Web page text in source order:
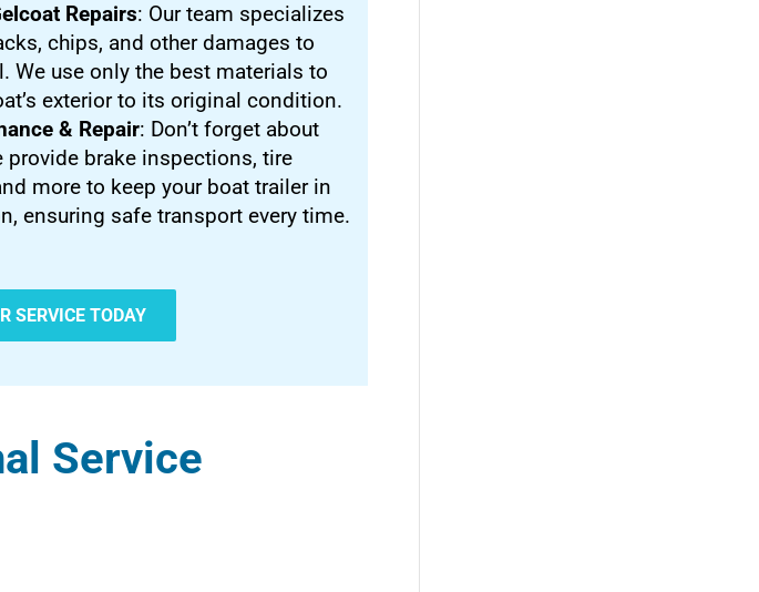
Repairs: Our team specializes
chips, and other damages to
We use only the best materials to
exterior to its original condition.
& Repair: Don’t forget about
provide brake inspections, tire
more to keep your boat trailer in
ensuring safe transport every time.
SERVICE TODAY
Service